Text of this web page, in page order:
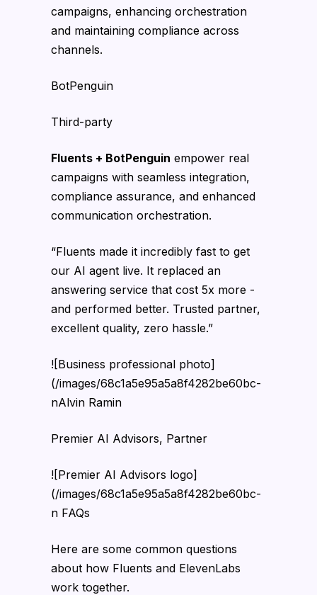
campaigns, enhancing orchestration
and maintaining compliance across
channels.
BotPenguin
Third-party
Fluents + BotPenguin empower real
campaigns with seamless integration,
compliance assurance, and enhanced
communication orchestration.
“Fluents made it incredibly fast to get
our AI agent live. It replaced an
answering service that cost 5x more -
and performed better. Trusted partner,
excellent quality, zero hassle.”
![Business professional photo]
(/images/68c1a5e95a5a8f4282be60bc-
nAlvin Ramin
Premier AI Advisors, Partner
![Premier AI Advisors logo]
(/images/68c1a5e95a5a8f4282be60bc-
n FAQs
Here are some common questions
about how Fluents and ElevenLabs
work together.